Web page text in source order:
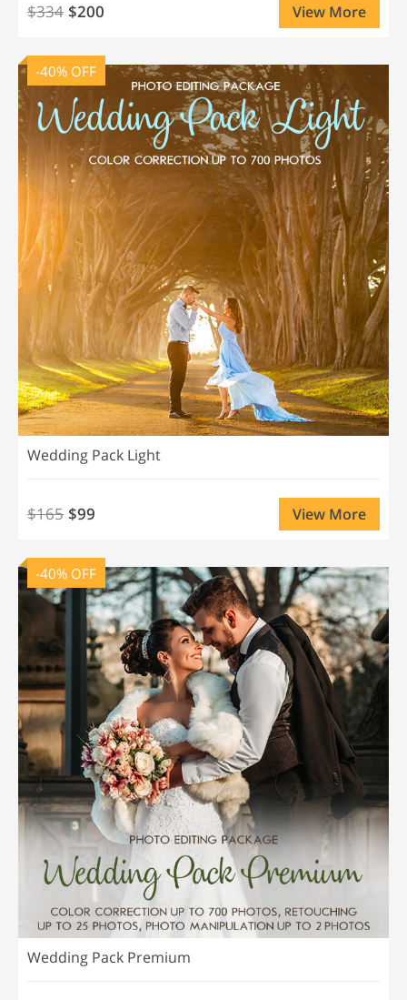
$334 $200 View More
-40% OFF
Wedding Pack Light
$165 $99 View More
-40% OFF
Wedding Pack Premium